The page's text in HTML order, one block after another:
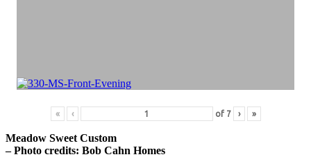
« ‹ of 7 › »
Meadow Sweet Custom
– Photo credits: Bob Cahn Homes